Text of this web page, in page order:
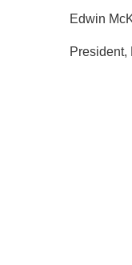
Edwin
President,